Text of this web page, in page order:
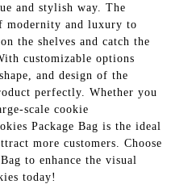
and stylish way. The
modernity and luxury to
the shelves and catch the
customizable options
and design of the
perfectly. Whether you
scale cookie
Package Bag is the ideal
more customers. Choose
to enhance the visual
today!